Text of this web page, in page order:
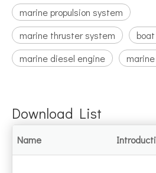
marine propulsion system
marine thruster system
marine diesel engine
Download List
Name